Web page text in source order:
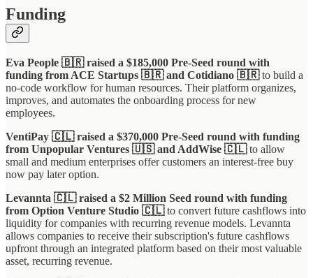
Funding
Eva People 🇧🇷 raised a $185,000 Pre-Seed round with
funding from ACE Startups 🇧🇷 and Cotidiano 🇧🇷to build a
no-code workflow for human resources. Their platform organizes,
improves, and automates the onboarding process for new
employees.
VentiPay 🇨🇱 raised a $370,000 Pre-Seed round with funding
from Unpopular Ventures 🇺🇸 and AddWise 🇨🇱to allow
small and medium enterprises offer customers an interest-free buy
now pay later option.
Levannta 🇨🇱 raised a $2 Million Seed round with funding
from Option Venture Studio 🇨🇱to convert future cashflows into
liquidity for companies with recurring revenue models. Levannta
allows companies to receive their subscription's future cashflows
upfront through an integrated platform based on their most valuable
asset, recurring revenue.